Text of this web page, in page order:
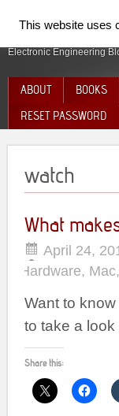
Electronic Engineering
ABOUT BOOKS
RESET PASSWORD
watch
What
April 24,
Hardware, Mac,
Want to
to take a look
Share this:
This website uses